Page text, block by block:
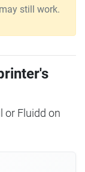
still work.
or Fluidd on